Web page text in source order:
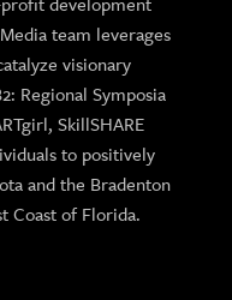
team leverages
visionary
Regional Symposia
SkillSHARE
to positively
and the Bradenton
Coast of Florida.